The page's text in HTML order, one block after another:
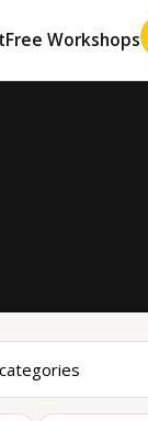
Free Workshops